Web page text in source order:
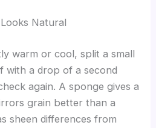
Natural
warm or cool, split a small
with a drop of a second
again. A sponge gives a
grain better than a
sheen differences from